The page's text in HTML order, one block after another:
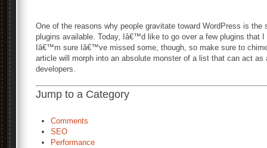
One of the reasons why people gravitate toward WordPress is
plugins available. Today, Iâ€™d like to go over a few plugins that
Iâ€™m sure Iâ€™ve missed some, though, so make sure to
article will morph into an absolute monster of a list that can act as
developers.
Jump to a Category
Comments
SEO
Performance